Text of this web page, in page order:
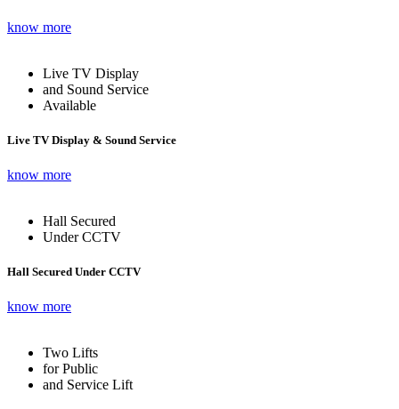
know more
Live TV Display
and Sound Service
Available
Live TV Display & Sound Service
know more
Hall Secured
Under CCTV
Hall Secured Under CCTV
know more
Two Lifts
for Public
and Service Lift